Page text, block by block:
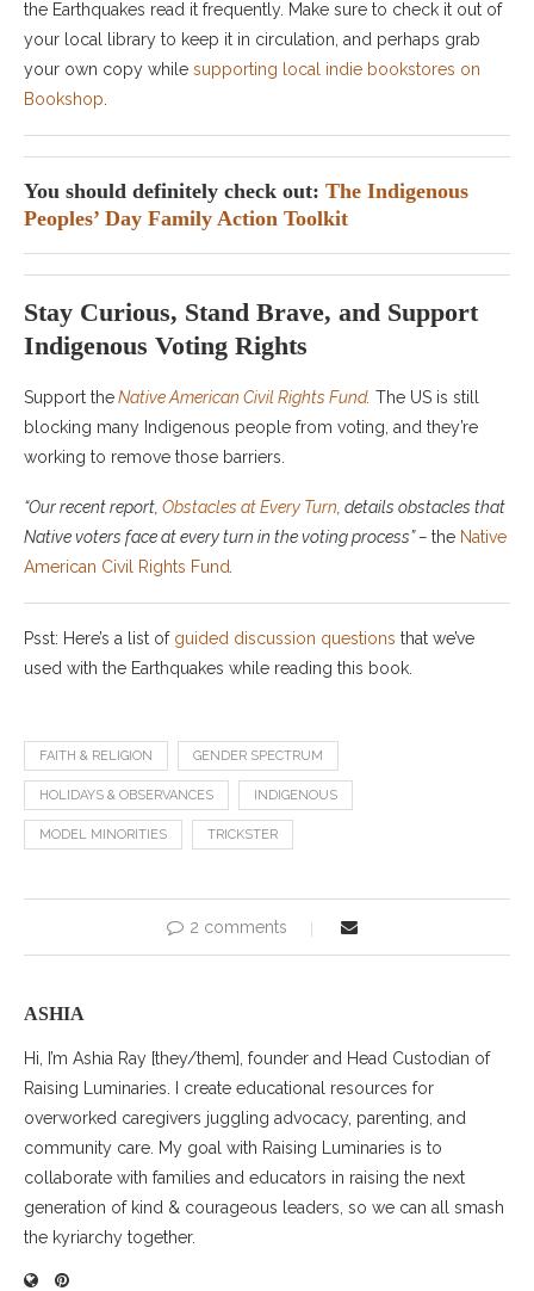
the Earthquakes read it frequently. Make sure to check it out of
your local library to keep it in circulation, and perhaps grab
your own copy while supporting local indie bookstores on
Bookshop
You should definitely check out: The Indigenous
Peoples’ Day Family Action Toolkit
Stay Curious, Stand Brave, and Support
Indigenous Voting Rights
Support theNative American Civil Rights Fund. The US is still
blocking many Indigenous people from voting, and they’re
working to remove those barriers.
“Our recent report, Obstacles at Every Turn , details obstacles that
Native voters face at every turn in the voting process” – the Native
American Civil
Rights Fund
Psst: Here’s a list of guided discussion questions that we’ve
used with the Earthquakes while reading this book.
FAITH & RELIGION GENDER SPECTRUM
HOLIDAYS & OBSERVANCES INDIGENOUS
MODEL MINORITIES TRICKSTER
2 comments
ASHIA
Hi, I’m Ashia Ray [they/them], founder and Head Custodian of
Raising Luminaries. I create educational resources for
overworked caregivers juggling advocacy, parenting, and
community care. My goal with Raising Luminaries is to
collaborate with families and educators in raising the next
generation of kind & courageous leaders, so we can all smash
the kyriarchy together.